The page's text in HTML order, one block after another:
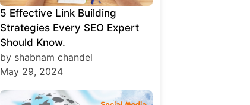
5 Effective Link Building
Strategies Every SEO Expert
Should Know.
by shabnam chandel
May 29, 2024